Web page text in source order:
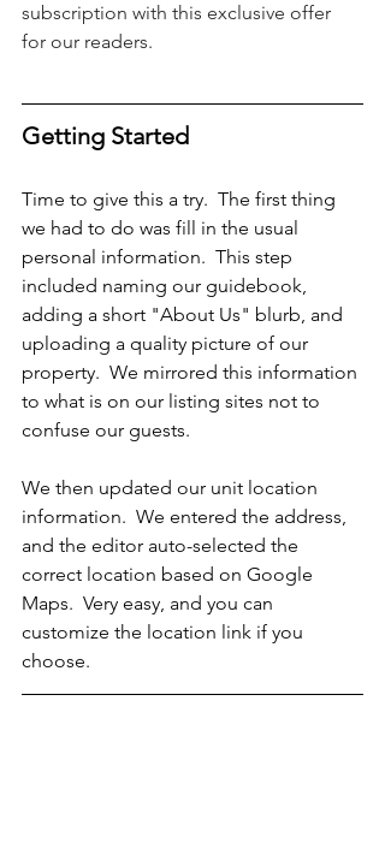
subscription with this exclusive offer
for our readers.
Getting Started
Time to give this a try.  The first thing
we had to do was fill in the usual
personal information.  This step
included naming our guidebook,
adding a short "About Us" blurb, and
uploading a quality picture of our
property.  We mirrored this information
to what is on our listing sites not to
confuse our guests.
We then updated our unit location
information.  We entered the address,
and the editor auto-selected the
correct location based on Google
Maps.  Very easy, and you can
customize the location link if you
choose.